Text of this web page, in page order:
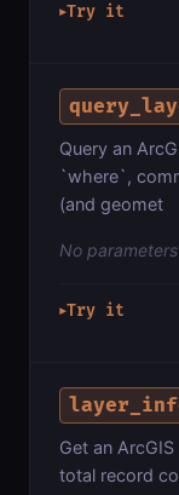
▶Try it
Query an
`where`,
(and geomet
No
▶Try it
Get an
total record